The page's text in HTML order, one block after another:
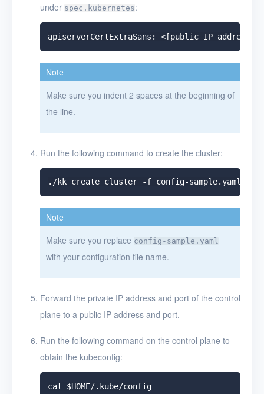
under spec.kubernetes:
Note
Make sure you indent 2 spaces at the beginning of
the line.
Run the following command to create the cluster:
Note
Make sure you replace config-sample.yaml
with your configuration file name.
Forward the private IP address and port of the control
plane to a public IP address and port.
Run the following command on the control plane to
obtain the kubeconfig:
cat $HOME/.kube/config